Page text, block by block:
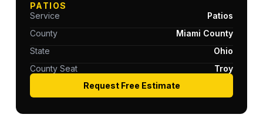
PATIOS
Service
Patios
County
Miami County
State
Ohio
County Seat
Troy
Request Free Estimate